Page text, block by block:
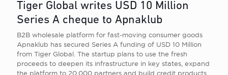
Tiger Global writes USD 10 Million
Series A cheque to Apnaklub
B2B wholesale platform for fast-moving consumer goods
Apnaklub has secured Series A funding of USD 10 Million
from Tiger Global. The startup plans to use the fresh
proceeds to deepen its infrastructure in key states, expand
the platform to 20,000 partners and build credit products.